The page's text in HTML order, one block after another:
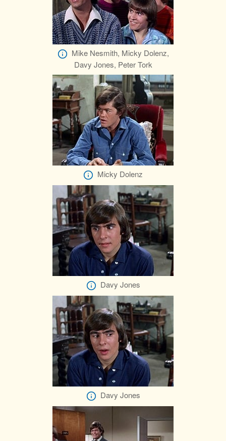
Mike Nesmith, Micky Dolenz,
Davy Jones, Peter Tork
Micky Dolenz
Davy Jones
Davy Jones